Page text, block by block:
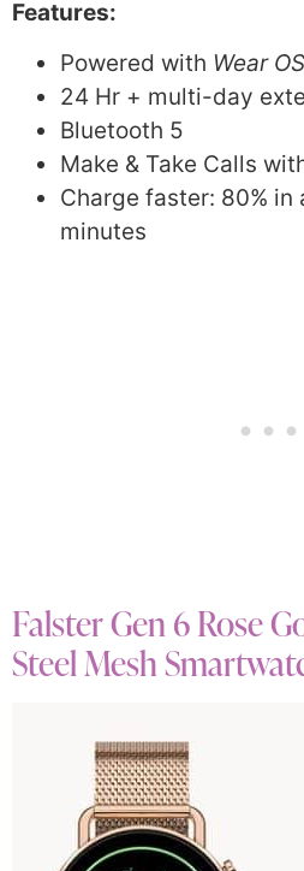
Features:
Powered with Wear OS
24 Hr + multi-day
Bluetooth 5
Make & Take Calls
Charge faster: 80%
minutes
Falster Gen 6 Rose
Steel Mesh